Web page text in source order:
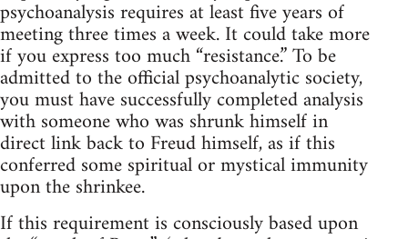
psychoanalysis requires at least five years of
meeting three times a week. It could take more
if you express too much “resistance.” To be
admitted to the official psychoanalytic society,
you must have successfully completed analysis
with someone who was shrunk himself in
direct link back to Freud himself, as if this
conferred some spiritual or mystical immunity
upon the shrinkee.
If this requirement is consciously based upon